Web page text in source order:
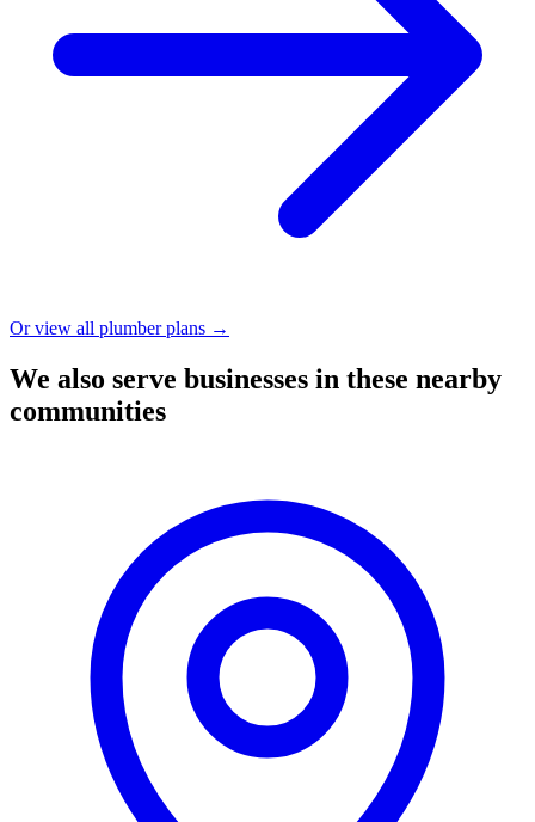
Or view all plumber plans →
We also serve businesses in these nearby
communities